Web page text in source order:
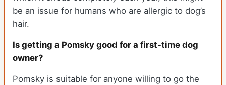
be an issue for humans who are allergic to dog’s
hair.
Is getting a Pomsky good for a first-time dog
owner?
Pomsky is suitable for anyone willing to go the